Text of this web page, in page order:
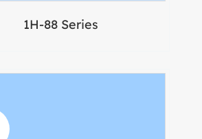
1H-88 Series